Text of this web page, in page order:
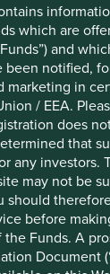
which are
and
been notified,
marketing in
/ EEA.
does
that
any investors.
may not be
should
before
Funds. A
Document
independent
to learn
access
into the
to
own. Both
in company
investee
equity and
report
on the
of the issues,
to ask. It helps
can